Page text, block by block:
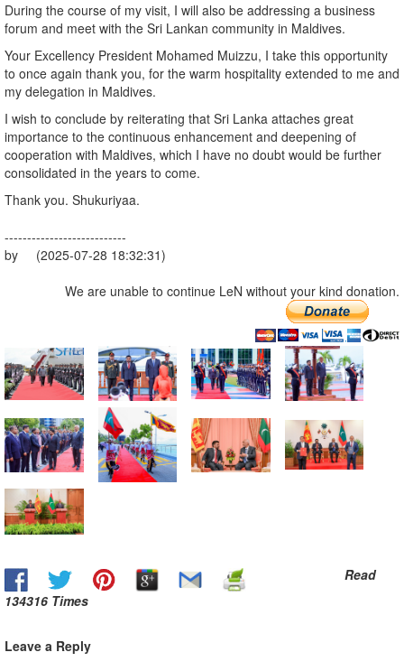
During the course of my visit, I will also be addressing a business
forum and meet with the Sri Lankan community in Maldives.
Your Excellency President Mohamed Muizzu, I take this opportunity
to once again thank you, for the warm hospitality extended to me and
my delegation in Maldives.
I wish to conclude by reiterating that Sri Lanka attaches great
importance to the continuous enhancement and deepening of
cooperation with Maldives, which I have no doubt would be further
consolidated in the years to come.
Thank you. Shukuriyaa.
---------------------------
by (2025-07-28 18:32:31)
We are unable to continue LeN without your kind donation.
Read
134316 Times
Leave a Reply